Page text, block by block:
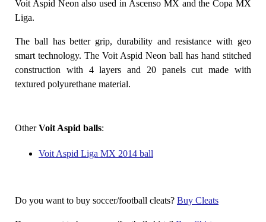
Voit Aspid Neon also used in Ascenso MX and the Copa MX
Liga.
The ball has better grip, durability and resistance with geo
smart technology. The Voit Aspid Neon ball has hand stitched
construction with 4 layers and 20 panels cut made with
textured polyurethane material.
OtherVoit Aspid balls:
Voit Aspid Liga MX 2014 ball
Do you want to buy soccer/football cleats? Buy Cleats